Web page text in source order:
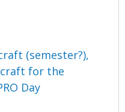
(semester?),
for the
Day